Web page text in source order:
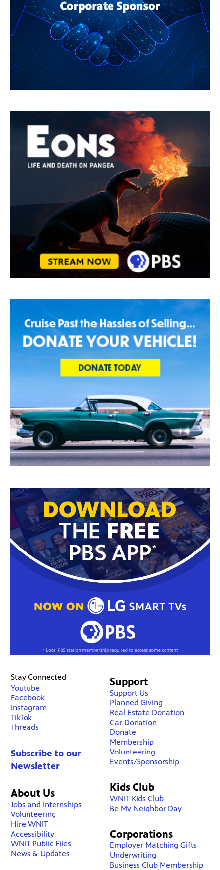
Stay Connected
Youtube
Facebook
Instagram
TikTok
Threads
Subscribe to our
Newsletter
About Us
Jobs and Internships
Volunteering
Hire WNIT
Accessibility
WNIT Public Files
News & Updates
Support
Support Us
Planned Giving
Real Estate Donation
Car Donation
Donate
Membership
Volunteering
Events/Sponsorship
Kids Club
WNIT Kids Club
Be My Neighbor Day
Corporations
Employer Matching Gifts
Underwriting
Business Club Membership